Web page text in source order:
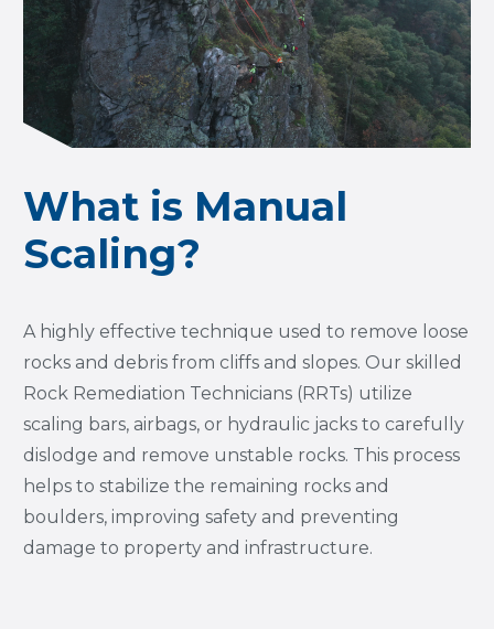
What is Manual
Scaling?
A highly effective technique used to remove loose
rocks and debris from cliffs and slopes. Our skilled
Rock Remediation Technicians (RRTs) utilize
scaling bars, airbags, or hydraulic jacks to carefully
dislodge and remove unstable rocks. This process
helps to stabilize the remaining rocks and
boulders, improving safety and preventing
damage to property and infrastructure.